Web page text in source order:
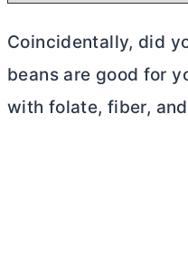
Coincidentally, did
beans are good for
with folate, fiber,